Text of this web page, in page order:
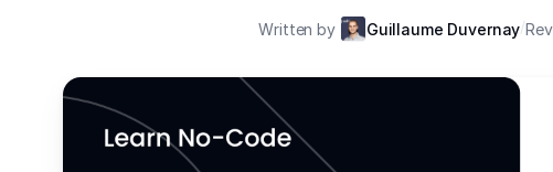
Written by Guillaume Duvernay/